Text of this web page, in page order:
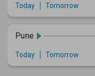
Today Tomorrow
Pune
Today Tomorrow